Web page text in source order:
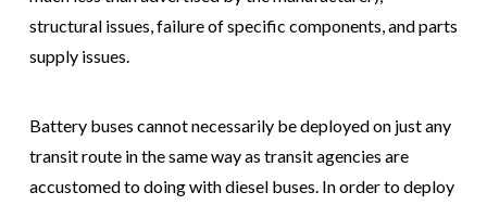
structural issues, failure of specific components, and parts
supply issues.
Battery buses cannot necessarily be deployed on just any
transit route in the same way as transit agencies are
accustomed to doing with diesel buses. In order to deploy